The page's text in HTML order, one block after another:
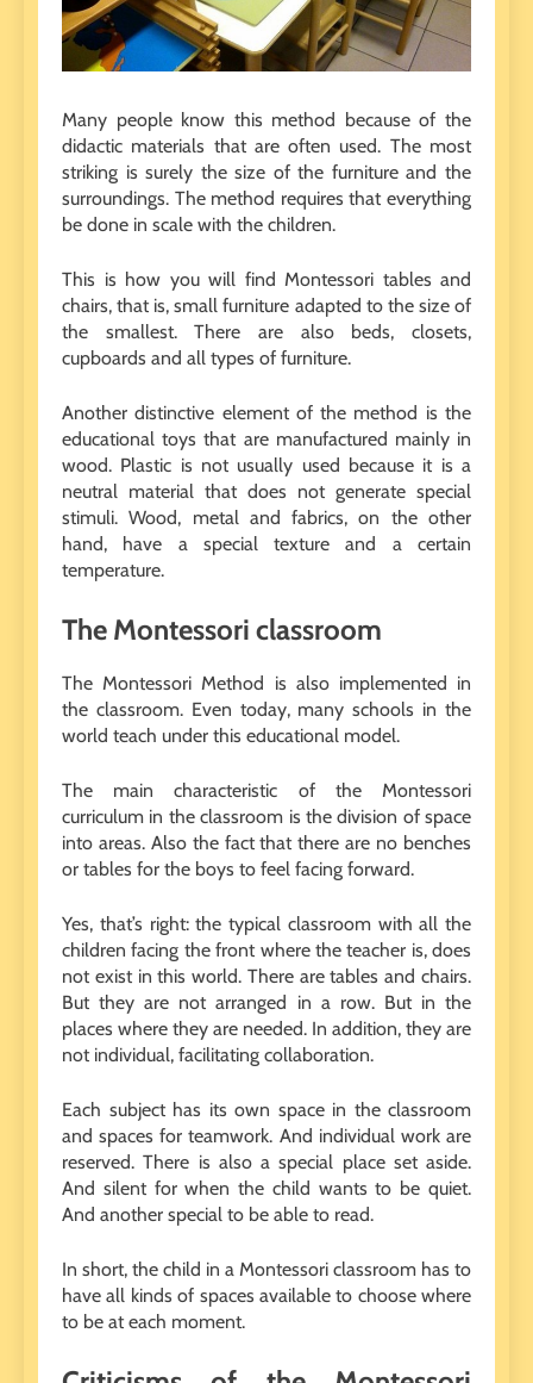
Many people know this method because of the
didactic materials that are often used. The most
striking is surely the size of the furniture and the
surroundings. The method requires that everything
be done in scale with the children.
This is how you will find Montessori tables and
chairs, that is, small furniture adapted to the size of
the smallest. There are also beds, closets,
cupboards and all types of furniture.
Another distinctive element of the method is the
educational toys that are manufactured mainly in
wood. Plastic is not usually used because it is a
neutral material that does not generate special
stimuli. Wood, metal and fabrics, on the other
hand, have a special texture and a certain
temperature.
The Montessori classroom
The Montessori Method is also implemented in
the classroom. Even today, many schools in the
world teach under this educational model.
The main characteristic of the Montessori
curriculum in the classroom is the division of space
into areas. Also the fact that there are no benches
or tables for the boys to feel facing forward.
Yes, that’s right: the typical classroom with all the
children facing the front where the teacher is, does
not exist in this world. There are tables and chairs.
But they are not arranged in a row. But in the
places where they are needed. In addition, they are
not individual, facilitating collaboration.
Each subject has its own space in the classroom
and spaces for teamwork. And individual work are
reserved. There is also a special place set aside.
And silent for when the child wants to be quiet.
And another special to be able to read.
In short, the child in a Montessori classroom has to
have all kinds of spaces available to choose where
to be at each moment.